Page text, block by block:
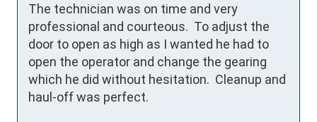
The technician was on time and very
professional and courteous.  To adjust the
door to open as high as I wanted he had to
open the operator and change the gearing
which he did without hesitation.  Cleanup and
haul-off was perfect.